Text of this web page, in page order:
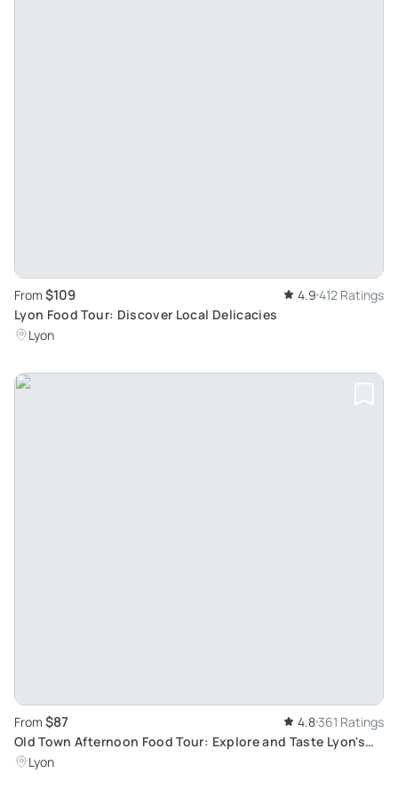
From $109 4.9 412 Ratings
Lyon Food Tour: Discover Local Delicacies
Lyon
From $87 4.8361 Ratings
Old Town Afternoon Food Tour: Explore and Taste Lyon's
Authentic Delights
Lyon